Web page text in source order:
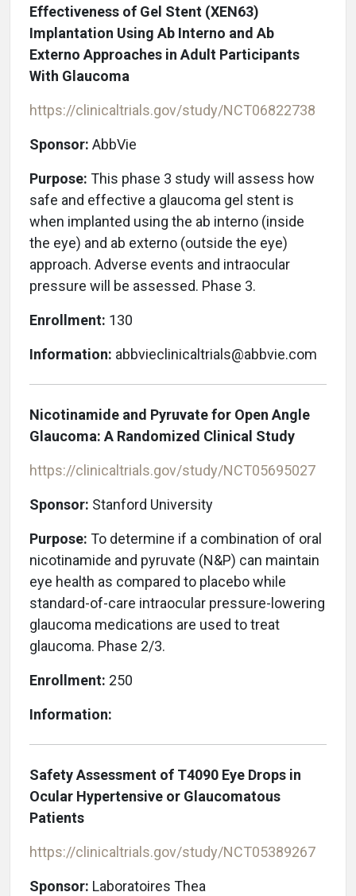
Effectiveness of Gel Stent (XEN63)
Implantation Using Ab Interno and Ab
Externo Approaches in Adult Participants
With Glaucoma
https://clinicaltrials.gov/study/NCT06822738
Sponsor: AbbVie
Purpose: This phase 3 study will assess how
safe and effective a glaucoma gel stent is
when implanted using the ab interno (inside
the eye) and ab externo (outside the eye)
approach. Adverse events and intraocular
pressure will be assessed. Phase 3.
Enrollment: 130
Information: abbvieclinicaltrials@abbvie.com
Nicotinamide and Pyruvate for Open Angle
Glaucoma: A Randomized Clinical Study
https://clinicaltrials.gov/study/NCT05695027
Sponsor: Stanford University
Purpose: To determine if a combination of oral
nicotinamide and pyruvate (N&P) can maintain
eye health as compared to placebo while
standard-of-care intraocular pressure-lowering
glaucoma medications are used to treat
glaucoma. Phase 2/3.
Enrollment: 250
Information:
Safety Assessment of T4090 Eye Drops in
Ocular Hypertensive or Glaucomatous
Patients
https://clinicaltrials.gov/study/NCT05389267
Sponsor: Laboratoires Thea